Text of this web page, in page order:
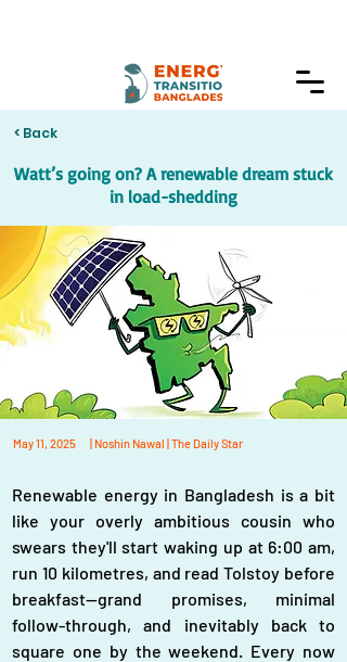
< Back
Watt’s going on? A renewable dream stuck
in load-shedding
May 11, 2025 | Noshin Nawal | The Daily Star
Renewable energy in Bangladesh is a bit
like your overly ambitious cousin who
swears they'll start waking up at 6:00 am,
run 10 kilometres, and read Tolstoy before
breakfast—grand promises, minimal
follow-through, and inevitably back to
square one by the weekend. Every now